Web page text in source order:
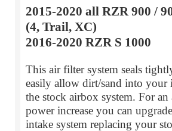
2015-2020 all RZR 900 /
(4, Trail, XC)
2016-2020 RZR S 1000
This air filter system seals
easily allow dirt/sand into your
the stock airbox system. For
power increase you can
intake system replacing your